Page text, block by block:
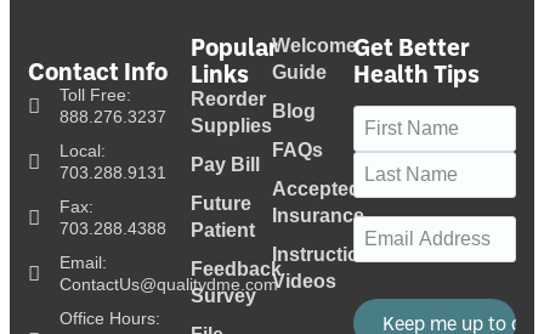
Contact Info
Toll Free:
888.276.3237
Local:
703.288.9131
Fax:
703.288.4388
Email:
ContactUs@qualitydme.com
Office Hours:
Popular
Links
Reorder
Supplies
Pay Bill
Future
Patient
Feedback
Survey
Welcome
Guide
Blog
FAQs
Accepted
Insurance
Instructional
Videos
Get Better
Health Tips
Name (Required)
Email (Required)